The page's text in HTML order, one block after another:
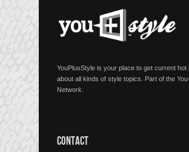
YouPlusStyle is your place to get current hot
about all kinds of style topics. Part of the
Network.
CONTACT